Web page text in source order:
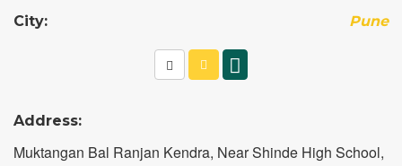
City:
Pune
Address:
Muktangan Bal Ranjan Kendra, Near Shinde High School,